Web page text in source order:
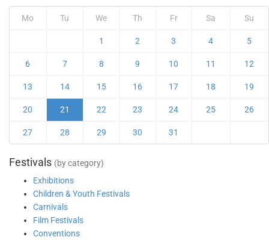
Mo Tu We Th Fr Sa Su
1 2 3 4 5
6 7 8 9 10 11 12
13 14 15 16 17 18 19
20 21 22 23 24 25 26
27 28 29 30 31
Festivals (by category)
Exhibitions
Children & Youth Festivals
Carnivals
Film Festivals
Conventions